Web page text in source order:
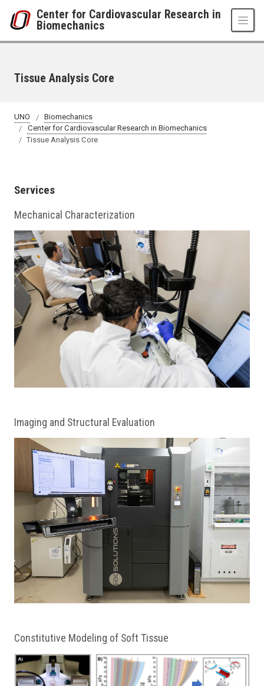
Center for Cardiovascular Research in
Biomechanics
Tissue Analysis Core
UNO
Biomechanics
Center for Cardiovascular Research in Biomechanics
Tissue Analysis Core
Services
Mechanical Characterization
Imaging and Structural Evaluation
Constitutive Modeling of Soft Tissue